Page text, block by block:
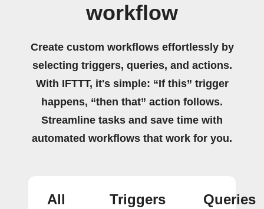
workflow
Create custom workflows effortlessly by
selecting triggers, queries, and actions.
With IFTTT, it's simple: “If this” trigger
happens, “then that” action follows.
Streamline tasks and save time with
automated workflows that work for you.
All
Triggers
Queries